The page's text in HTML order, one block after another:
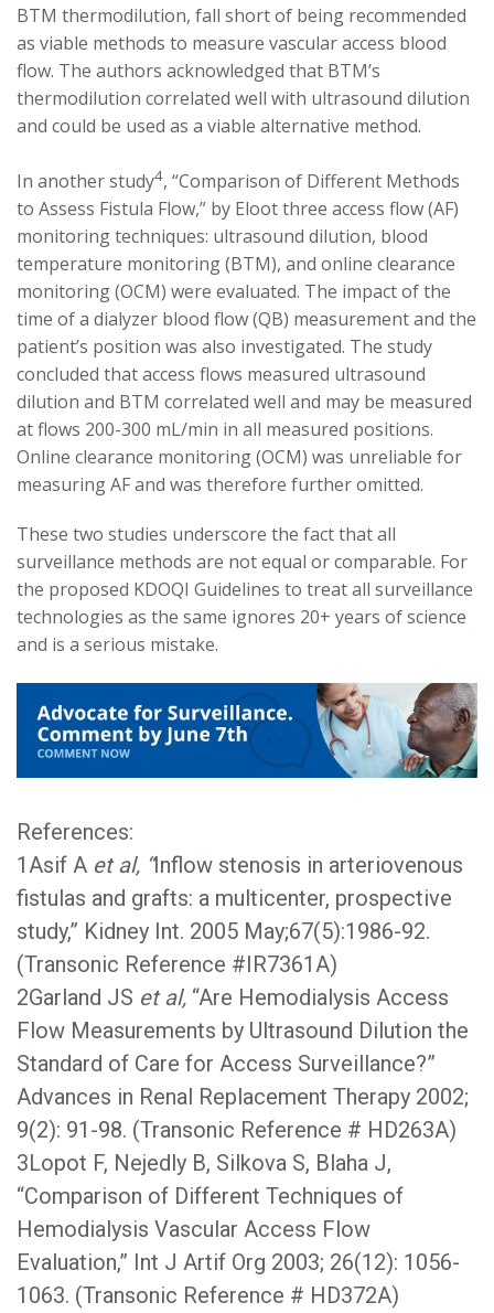
BTM thermodilution, fall short of being recommended
as viable methods to measure vascular access blood
flow. The authors acknowledged that BTM’s
thermodilution correlated well with ultrasound dilution
and could be used as a viable alternative method.
In another study4, “Comparison of Different Methods
to Assess Fistula Flow,” by Eloot three access flow (AF)
monitoring techniques: ultrasound dilution, blood
temperature monitoring (BTM), and online clearance
monitoring (OCM) were evaluated. The impact of the
time of a dialyzer blood flow (QB) measurement and the
patient’s position was also investigated. The study
concluded that access flows measured ultrasound
dilution and BTM correlated well and may be measured
at flows 200-300 mL/min in all measured positions.
Online clearance monitoring (OCM) was unreliable for
measuring AF and was therefore further omitted.
These two studies underscore the fact that all
surveillance methods are not equal or comparable. For
the proposed KDOQI Guidelines to treat all surveillance
technologies as the same ignores 20+ years of science
and is a serious mistake.
References:
1Asif A et al, “Inflow stenosis in arteriovenous
fistulas and grafts: a multicenter, prospective
study,” Kidney Int. 2005 May;67(5):1986-92.
(Transonic Reference #IR7361A)
2Garland JS et al, “Are Hemodialysis Access
Flow Measurements by Ultrasound Dilution the
Standard of Care for Access Surveillance?”
Advances in Renal Replacement Therapy 2002;
9(2): 91-98. (Transonic Reference # HD263A)
3Lopot F, Nejedly B, Silkova S, Blaha J,
“Comparison of Different Techniques of
Hemodialysis Vascular Access Flow
Evaluation,” Int J Artif Org 2003; 26(12): 1056-
1063. (Transonic Reference # HD372A)